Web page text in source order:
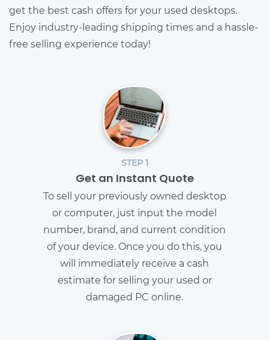
get the best cash offers for your used desktops.
Enjoy industry-leading shipping times and a hassle-
free selling experience today!
STEP 1
Get an Instant Quote
To sell your previously owned desktop
or computer, just input the model
number, brand, and current condition
of your device. Once you do this, you
will immediately receive a cash
estimate for selling your used or
damaged PC online.